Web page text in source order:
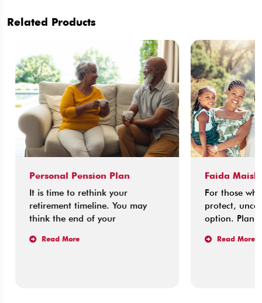
Related Products
Personal Pension Plan
It is time to rethink your
retirement timeline. You may
think the end of your
Read More
Faida Maisha
For those who
protect,
option.
Read More